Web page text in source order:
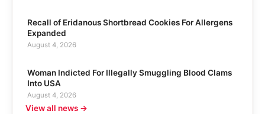
Recall of Eridanous Shortbread Cookies For Allergens
Expanded
August 4, 2026
Woman Indicted For Illegally Smuggling Blood Clams
Into USA
August 4, 2026
View all news →